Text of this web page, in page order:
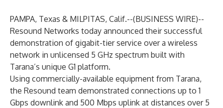
PAMPA, Texas & MILPITAS, Calif.--(BUSINESS WIRE)--
Resound Networks today announced their successful
demonstration of gigabit-tier service over a wireless
network in unlicensed 5 GHz spectrum built with
Tarana’s unique G1 platform.
Using commercially-available equipment from Tarana,
the Resound team demonstrated connections up to 1
Gbps downlink and 500 Mbps uplink at distances over 5